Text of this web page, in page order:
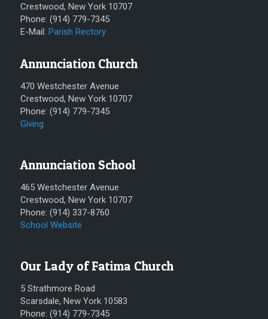
Crestwood, New York 10707
Phone: (914) 779-7345
E-Mail: Parish Rectory
Annunciation Church
470 Westchester Avenue
Crestwood, New York 10707
Phone: (914) 779-7345
Giving
Annunciation School
465 Westchester Avenue
Crestwood, New York 10707
Phone: (914) 337-8760
School Website
Our Lady of Fatima Church
5 Strathmore Road
Scarsdale, New York 10583
Phone: (914) 779-7345